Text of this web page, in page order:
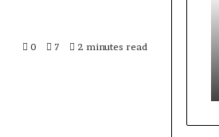
0 7 2 minutes read